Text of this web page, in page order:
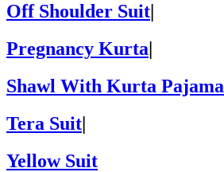
Off Shoulder Suit
Pregnancy Kurta|
Shawl With Kurta Pajama
Tera Suit|
Yellow Suit